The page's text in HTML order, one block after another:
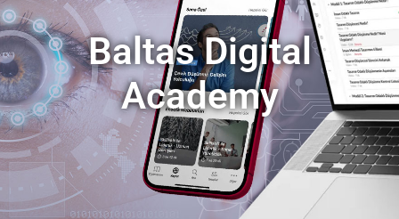
Baltas Digital
Academy